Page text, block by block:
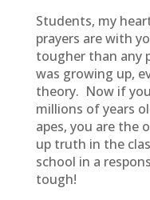
Students, my
prayers are with
tougher than any
was growing up,
theory. Now if
millions of years
apes, you are the
up truth in the
school in a
tough!